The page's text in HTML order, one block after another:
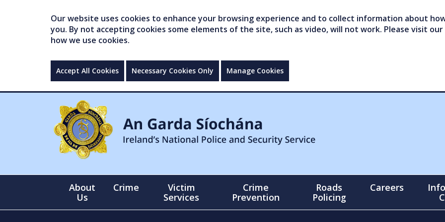
Our website uses cookies to enhance your browsing experience and to collect information about
you. By not accepting cookies some elements of the site, such as video, will not work. Please visit our
how we use cookies.
Accept All Cookies Necessary Cookies Only Manage Cookies
About
Us
Crime
Victim
Services
Crime
Prevention
Roads
Policing
Careers